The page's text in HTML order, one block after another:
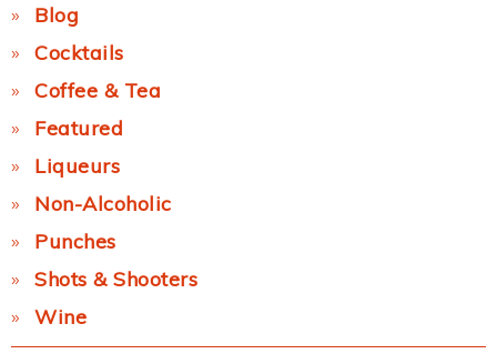
Blog
Cocktails
Coffee & Tea
Featured
Liqueurs
Non-Alcoholic
Punches
Shots & Shooters
Wine